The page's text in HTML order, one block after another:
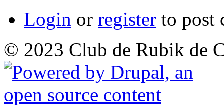
Login or register to post
© 2023 Club de Rubik de